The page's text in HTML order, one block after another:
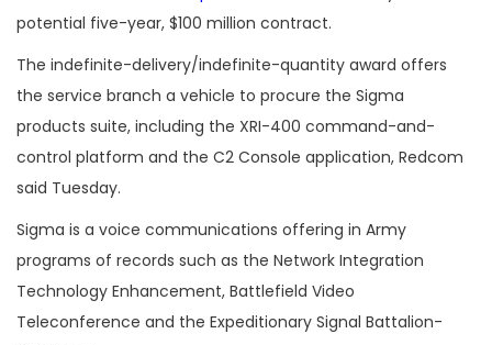
potential five-year, $100 million contract.
The indefinite-delivery/indefinite-quantity award offers
the service branch a vehicle to procure the Sigma
products suite, including the XRI-400 command-and-
control platform and the C2 Console application, Redcom
said Tuesday.
Sigma is a voice communications offering in Army
programs of records such as the Network Integration
Technology Enhancement, Battlefield Video
Teleconference and the Expeditionary Signal Battalion-